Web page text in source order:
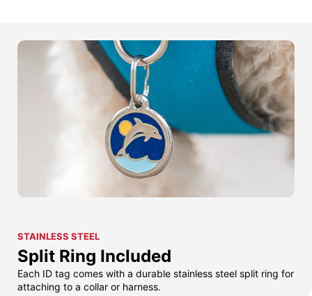
STAINLESS STEEL
Split Ring Included
Each ID tag comes with a durable stainless steel split ring for
attaching to a collar or harness.